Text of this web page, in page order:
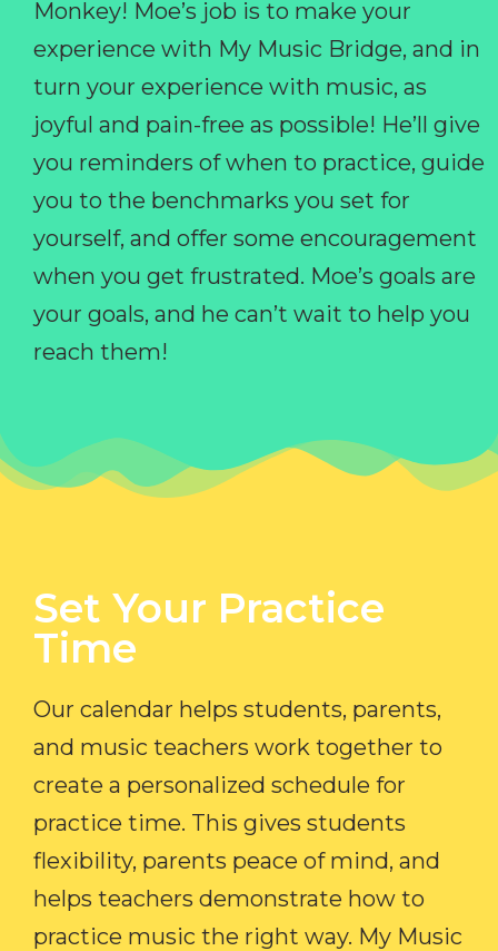
Monkey! Moe’s job is to make your
experience with My Music Bridge, and in
turn your experience with music, as
joyful and pain-free as possible! He’ll give
you reminders of when to practice, guide
you to the benchmarks you set for
yourself, and offer some encouragement
when you get frustrated. Moe’s goals are
your goals, and he can’t wait to help you
reach them!
Set Your Practice
Time​
Our calendar helps students, parents,
and music teachers work together to
create a personalized schedule for
practice time. This gives students
flexibility, parents peace of mind, and
helps teachers demonstrate how to
practice music the right way. My Music